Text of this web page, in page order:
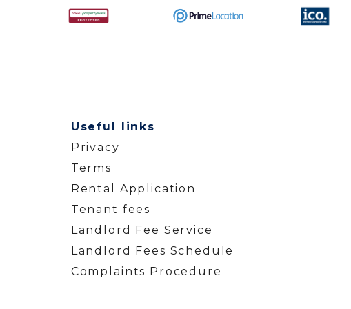
Useful links
Privacy
Terms
Rental Application
Tenant fees
Landlord Fee Service
Landlord Fees Schedule
Complaints Procedure